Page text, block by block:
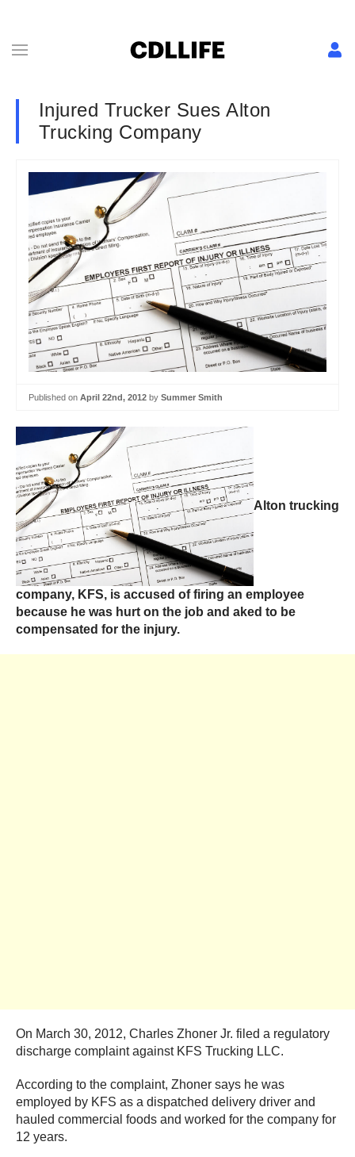
Injured Trucker Sues Alton
Trucking Company
Published on April 22nd, 2012 by Summer Smith
Alton trucking
company, KFS, is accused of firing an employee
because he was hurt on the job and aked to be
compensated for the injury.
On March 30, 2012, Charles Zhoner Jr. filed a regulatory
discharge complaint against KFS Trucking LLC.
According to the complaint, Zhoner says he was
employed by KFS as a dispatched delivery driver and
hauled commercial foods and worked for the company for
12 years.